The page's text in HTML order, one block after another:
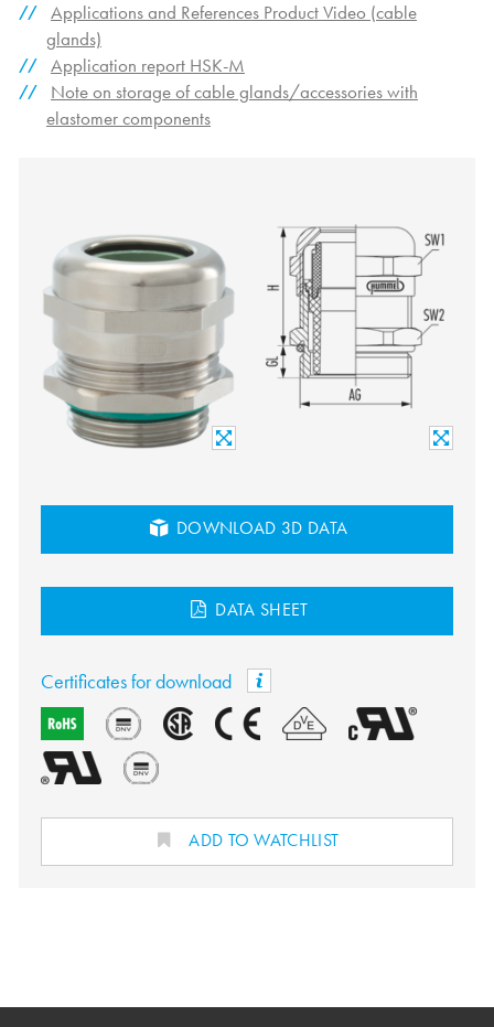
Applications and References Product Video (cable
glands)
Application report HSK-M
Note on storage of cable glands/accessories with
elastomer components
DOWNLOAD 3D DATA
DATA SHEET
Certificates for download
ADD TO WATCHLIST